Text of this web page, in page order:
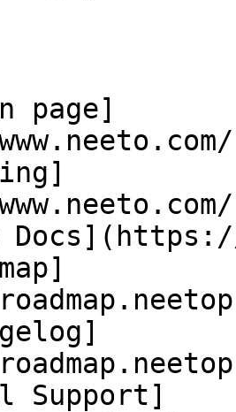
page]
Support]